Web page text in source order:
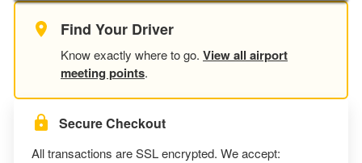
Find Your Driver
Know exactly where to go. View all airport
meeting points.
Secure Checkout
All transactions are SSL encrypted. We accept: